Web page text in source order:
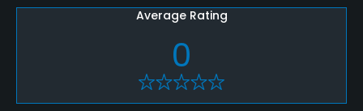
Average Rating
0